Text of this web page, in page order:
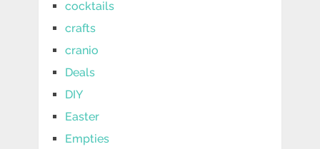
cocktails
crafts
cranio
Deals
DIY
Easter
Empties